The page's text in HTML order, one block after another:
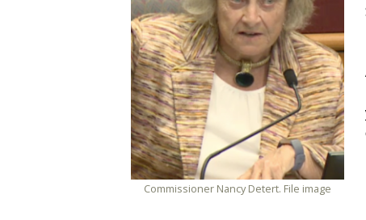
Commissioner Nancy Detert. File image